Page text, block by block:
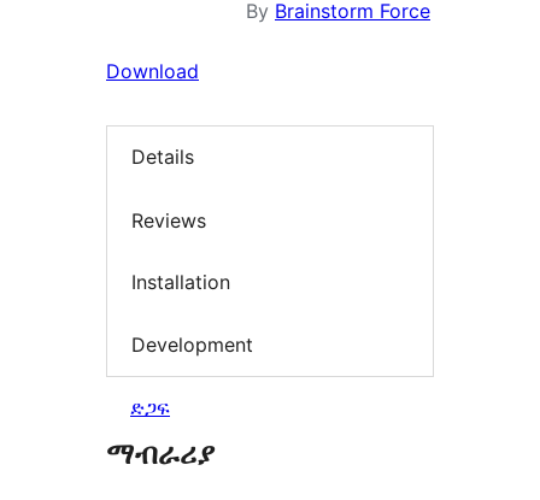
By Brainstorm Force
Download
Details
Reviews
Installation
Development
ድጋፍ
ማብራሪያ